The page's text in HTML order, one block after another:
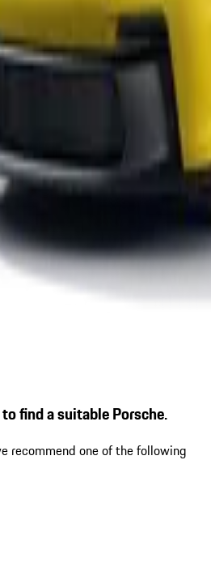
find a suitable Porsche.
recommend one of the following